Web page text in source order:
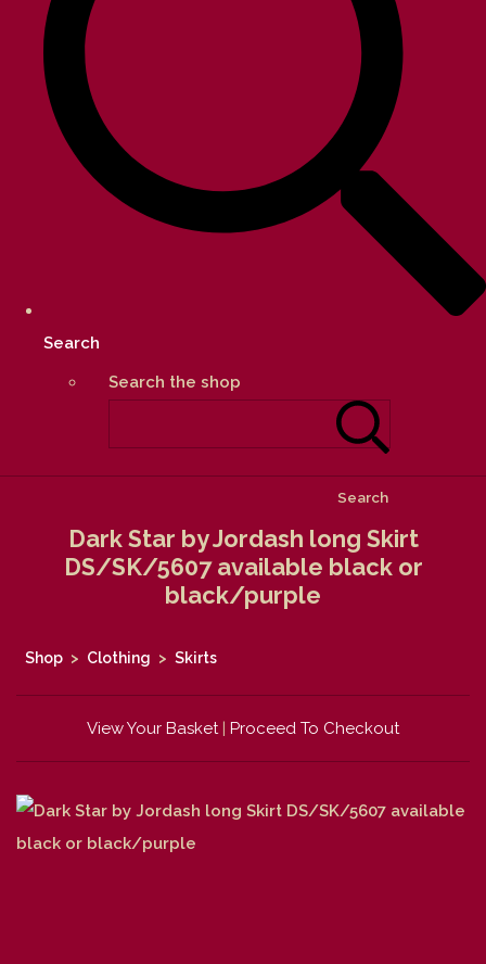
Search
Search the shop
Search
Dark Star by Jordash long Skirt
DS/SK/5607 available black or
black/purple
Shop > Clothing > Skirts
View Your Basket| Proceed To Checkout